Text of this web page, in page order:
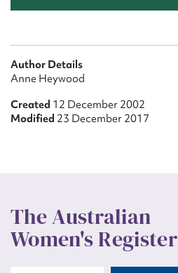
Author Details
Anne Heywood
Created 12 December 2002
Modified 23 December 2017
The Australian
Women's Register